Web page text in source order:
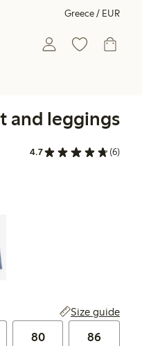
Greece / EUR
and leggings
4.7 (6)
Size guide
80 86